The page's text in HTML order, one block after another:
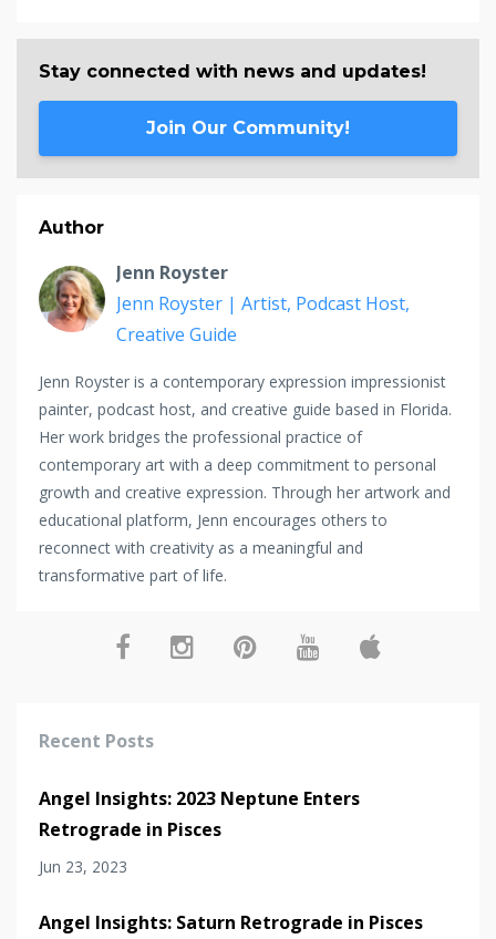
Stay connected with news and updates!
Join Our Community!
Author
Jenn Royster
Jenn Royster | Artist, Podcast Host,
Creative Guide
Jenn Royster is a contemporary expression impressionist
painter, podcast host, and creative guide based in Florida.
Her work bridges the professional practice of
contemporary art with a deep commitment to personal
growth and creative expression. Through her artwork and
educational platform, Jenn encourages others to
reconnect with creativity as a meaningful and
transformative part of life.
Recent Posts
Angel Insights: 2023 Neptune Enters
Retrograde in Pisces
Jun 23, 2023
Angel Insights: Saturn Retrograde in Pisces